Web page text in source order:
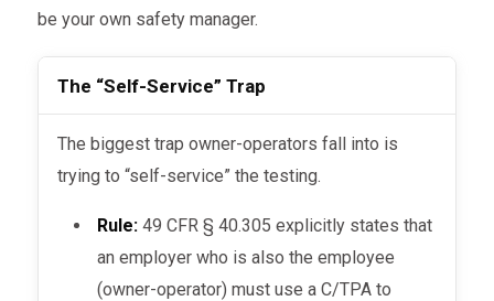
be your own safety manager.
The “Self-Service” Trap
The biggest trap owner-operators fall into is
trying to “self-service” the testing.
Rule: 49 CFR § 40.305 explicitly states that
an employer who is also the employee
(owner-operator) must use a C/TPA to